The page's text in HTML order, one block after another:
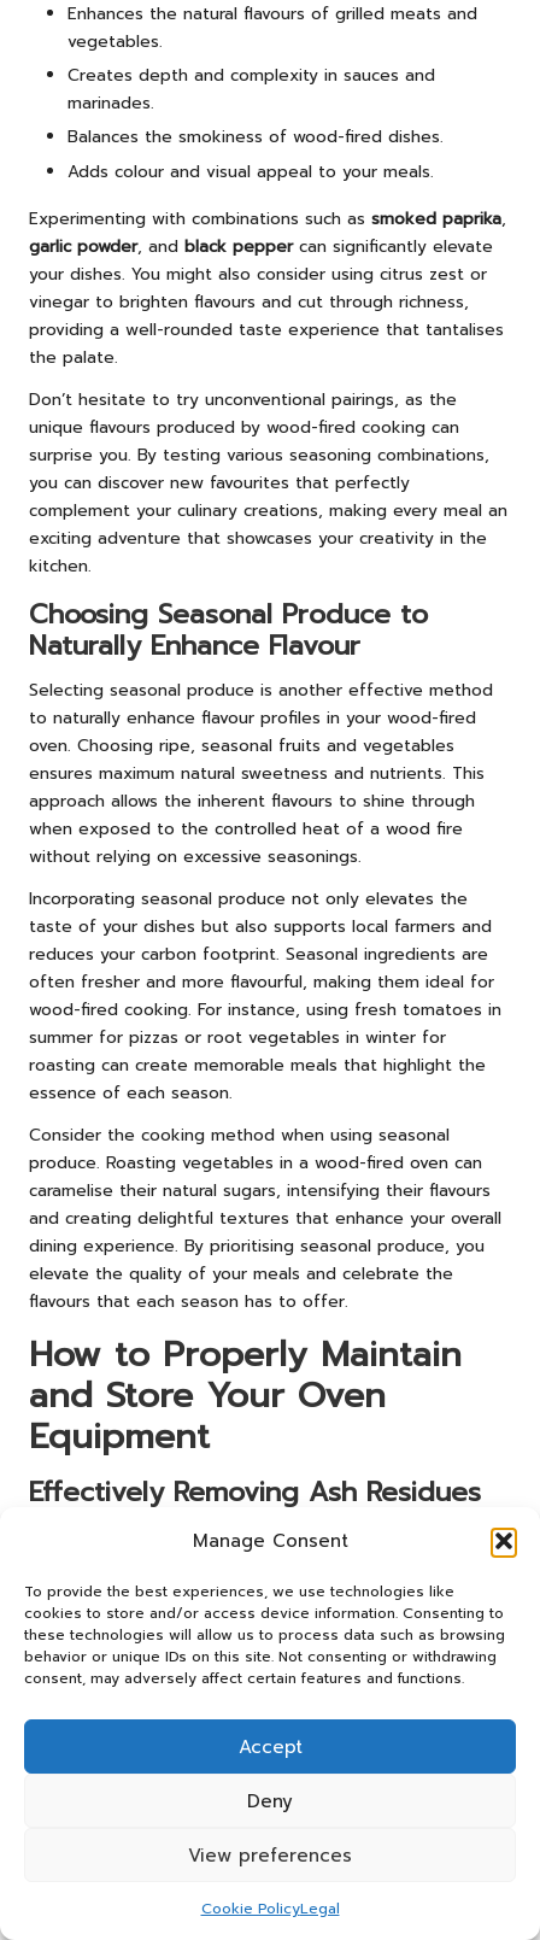
Manage Consent
To provide the best experiences, we use technologies like
cookies to store and/or access device information. Consenting to
these technologies will allow us to process data such as browsing
behavior or unique IDs on this site. Not consenting or withdrawing
consent, may adversely affect certain features and functions.
Accept
Deny
View preferences
Cookie PolicyLegal
Enhances the natural flavours of grilled meats and
vegetables.
Creates depth and complexity in sauces and
marinades.
Balances the smokiness of wood-fired dishes.
Adds colour and visual appeal to your meals.
Experimenting with combinations such as smoked paprika,
garlic powder, and black peppercan significantly elevate
your dishes. You might also consider using citrus zest or
vinegar to brighten flavours and cut through richness,
providing a well-rounded taste experience that tantalises
the palate.
Don’t hesitate to try unconventional pairings, as the
unique flavours produced by wood-fired cooking can
surprise you. By testing various seasoning combinations,
you can discover new favourites that perfectly
complement your culinary creations, making every meal an
exciting adventure that showcases your creativity in the
kitchen.
Choosing Seasonal Produce to
Naturally Enhance Flavour
Selecting seasonal produce is another effective method
to naturally enhance flavour profiles in your wood-fired
oven. Choosing ripe, seasonal fruits and vegetables
ensures maximum natural sweetness and nutrients. This
approach allows the inherent flavours to shine through
when exposed to the controlled heat of a wood fire
without relying on excessive seasonings.
Incorporating seasonal produce not only elevates the
taste of your dishes but also supports local farmers and
reduces your carbon footprint. Seasonal ingredients are
often fresher and more flavourful, making them ideal for
wood-fired cooking. For instance, using fresh tomatoes in
summer for pizzas or root vegetables in winter for
roasting can create memorable meals that highlight the
essence of each season.
Consider the cooking method when using seasonal
produce. Roasting vegetables in a wood-fired oven can
caramelise their natural sugars, intensifying their flavours
and creating delightful textures that enhance your overall
dining experience. By prioritising seasonal produce, you
elevate the quality of your meals and celebrate the
flavours that each season has to offer.
How to Properly Maintain
and Store Your Oven
Equipment
Effectively Removing Ash Residues
its performance and ensuring delicious results. Regularly
removing ash residues is a critical part of this process.
After each cooking session, allow the oven to cool
completely before sweeping out the cooled debris. Using
ash and dispose of it in a metal container to prevent any
It’s important to clean the oven regularly, as accumulated
clean oven not only improves heat retention but also
meal. Establish a routine for cleaning after each use to